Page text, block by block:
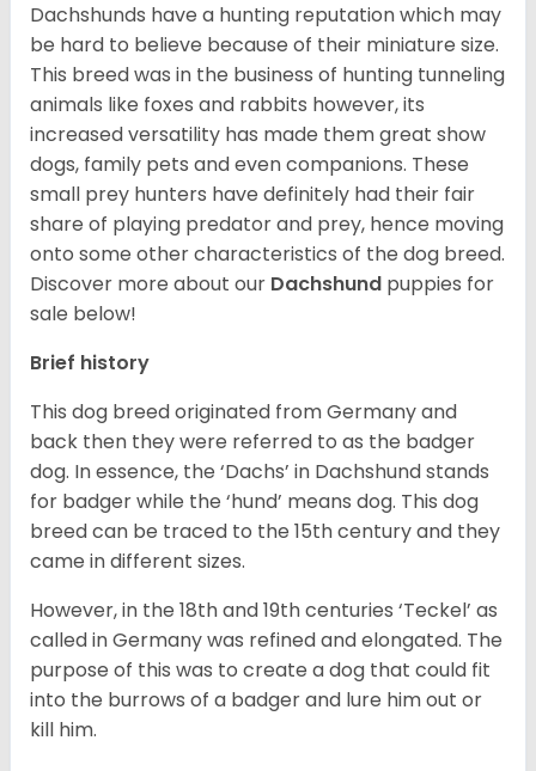
Dachshunds have a hunting reputation which may
be hard to believe because of their miniature size.
This breed was in the business of hunting tunneling
animals like foxes and rabbits however, its
increased versatility has made them great show
dogs, family pets and even companions. These
small prey hunters have definitely had their fair
share of playing predator and prey, hence moving
onto some other characteristics of the dog breed.
Discover more about our Dachshund puppies for
sale below!
Brief history
This dog breed originated from Germany and
back then they were referred to as the badger
dog. In essence, the ‘Dachs’ in Dachshund stands
for badger while the ‘hund’ means dog. This dog
breed can be traced to the 15thcentury and they
came in different sizes.
However, in the 18thand 19thcenturies ‘Teckel’ as
called in Germany was refined and elongated. The
purpose of this was to create a dog that could fit
into the burrows of a badger and lure him out or
kill him.